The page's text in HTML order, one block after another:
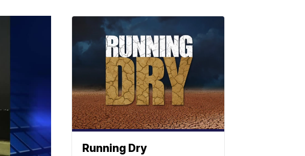
Running Dry